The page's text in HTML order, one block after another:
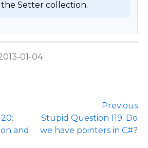
Setter collection.
01-04
and
Previous
Stupid Question 119: Do
we have pointers in C#?